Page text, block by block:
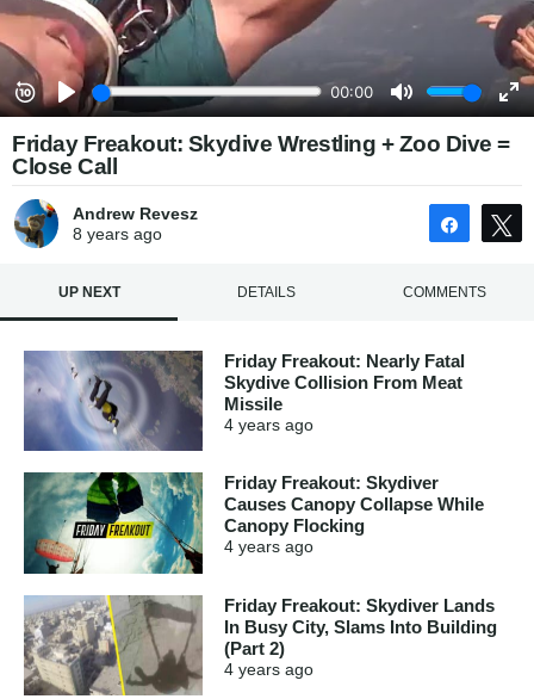
Friday Freakout: Skydive Wrestling + Zoo Dive =
Close Call
Andrew Revesz
8 yearsago Share
UP NEXT DETAILS COMMENTS
Friday Freakout: Nearly Fatal
Skydive Collision From Meat
Missile
4 years ago
Friday Freakout: Skydiver
Causes Canopy Collapse While
Canopy Flocking
4 years ago
Friday Freakout: Skydiver Lands
In Busy City, Slams Into Building
(Part 2)
4 years ago